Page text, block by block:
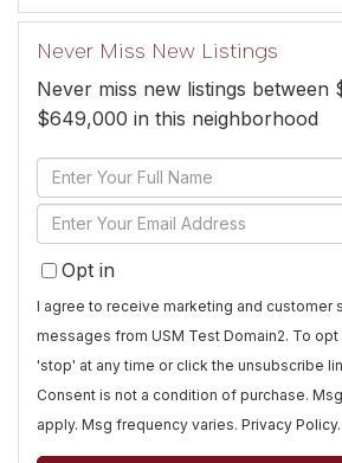
Never Miss New Listings
Never miss new listings between
$649,000 in this neighborhood
Enter
Full
Name
Enter
Your
EmailOpt in
I agree to receive marketing and customer
messages from USM Test Domain2. To
'stop' at any time or click the unsubscribe
Consent is not a condition of purchase.
apply. Msg frequency varies. Privacy Policy.